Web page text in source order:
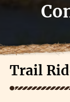
Trail